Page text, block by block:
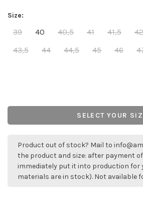
Size:
39 40 40,5 41 41,5 42
43,5
44 44,5 45 46
SELECT YOUR
Product out of stock? Mail to
the product and size: after payment of
immediately put it into production for
materials are in stock). Not available